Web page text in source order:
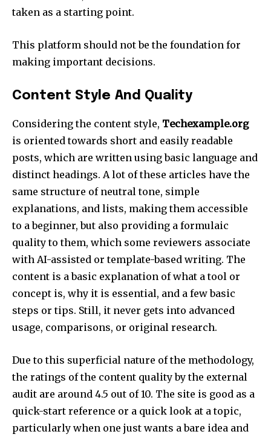
taken as a starting point.​
This platform should not be the foundation for
making important decisions.​
Content Style And Quality
Considering the content style, Techexample.org
is oriented towards short and easily readable
posts, which are written using basic language and
distinct headings. A lot of these articles have the
same structure of neutral tone, simple
explanations, and lists, making them accessible
to a beginner, but also providing a formulaic
quality to them, which some reviewers associate
with AI-assisted or template-based writing. The
content is a basic explanation of what a tool or
concept is, why it is essential, and a few basic
steps or tips. Still, it never gets into advanced
usage, comparisons, or original research.​
Due to this superficial nature of the methodology,
the ratings of the content quality by the external
audit are around 4.5 out of 10. The site is good as a
quick-start reference or a quick look at a topic,
particularly when one just wants a bare idea and